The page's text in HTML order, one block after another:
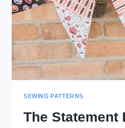
SEWING PATTERNS
The Statement